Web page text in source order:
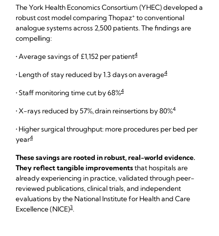
The York Health Economics Consortium (YHEC) developed a
robust cost model comparing Thopaz+ to conventional
analogue systems across 2,500 patients. The findings are
compelling:
• Average savings of £1,152 per patient4
• Length of stay reduced by 1.3 days on average4
• Staff monitoring time cut by 68%4
• X-rays reduced by 57%, drain reinsertions by 80%4
• Higher surgical throughput: more procedures per bed per
year4
These savings are rooted in robust, real-world evidence.
They reflect tangible improvementsthat hospitals are
already experiencing in practice, validated through peer-
reviewed publications, clinical trials, and independent
evaluations by the National Institute for Health and Care
Excellence (NICE)3.